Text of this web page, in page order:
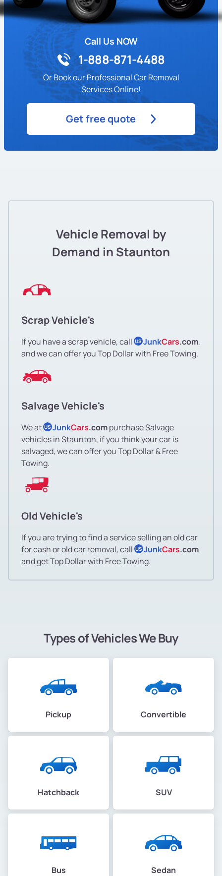
Call Us NOW
1-888-871-4488
Or Book our Professional Car Removal
Services Online!
Get free quote
Vehicle Removal by
Demand in Staunton
Scrap Vehicle's
If you have a scrap vehicle, call US JunkCars.com,
and we can offer you Top Dollar with Free Towing.
Salvage Vehicle's
We at US JunkCars.compurchase Salvage
vehicles in Staunton, if you think your car is
salvaged, we can offer you Top Dollar & Free
Towing.
Old Vehicle's
If you are trying to find a service selling an old car
for cash or old car removal, call US JunkCars.com
and get Top Dollar with Free Towing.
Types of Vehicles We Buy
Pickup Convertible
Hatchback SUV
Bus Sedan